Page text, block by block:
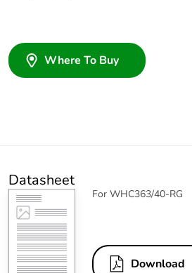
Where To Buy
Datasheet
For WHC363/40-RG
Download